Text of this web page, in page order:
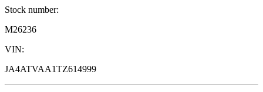
Stock number:
M26236
VIN:
JA4ATVAA1TZ614999